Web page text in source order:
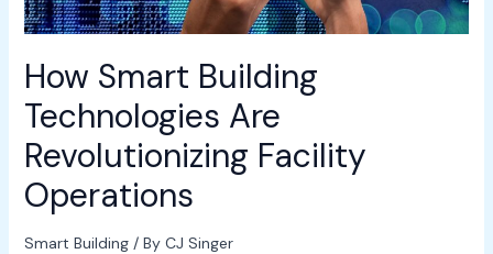
How Smart Building
Technologies Are
Revolutionizing Facility
Operations
Smart Building/ By CJ Singer